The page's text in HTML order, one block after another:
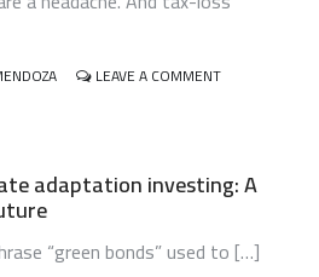
LEAVE A COMMENTON
USING
ROBO-
LET
THE
adaptation investing: A
“green bonds” used to […]